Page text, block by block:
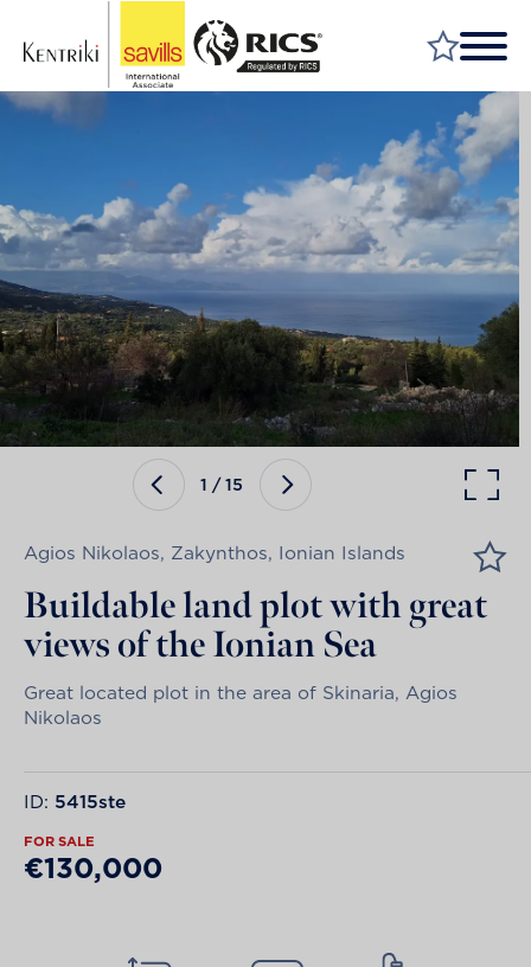
FIND A PROPERTY
MARKET YOUR PROPERTY
FIND A SERVICE
WHY SAVILLS
INSIGHT & OPINION
TALK TO US
CAREERS
1 /15
Agios Nikolaos, Zakynthos, Ionian Islands
Buildable land plot with great
views of the Ionian Sea
Great located plot in the area of Skinaria, Agios
Nikolaos
ID: 5415ste
FOR SALE
€130,000